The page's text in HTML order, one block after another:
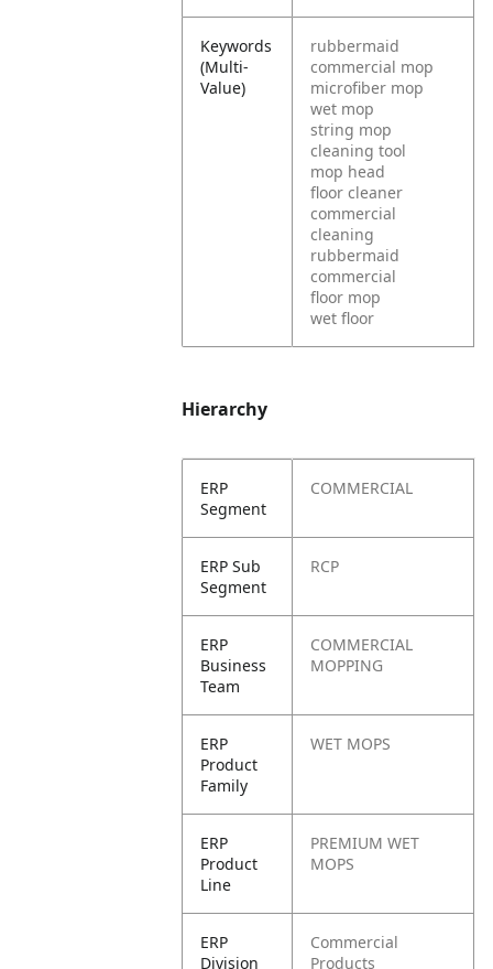
Keywords
(Multi-
Value)
rubbermaid
commercial mop
microfiber mop
wet mop
string mop
cleaning tool
mop head
floor cleaner
commercial
cleaning
rubbermaid
commercial
floor mop
wet floor
Hierarchy
ERP
Segment
COMMERCIAL
ERP Sub
Segment
RCP
ERP
Business
Team
COMMERCIAL
MOPPING
ERP
Product
Family
WET MOPS
ERP
Product
Line
PREMIUM WET
MOPS
ERP
Division
Commercial
Products